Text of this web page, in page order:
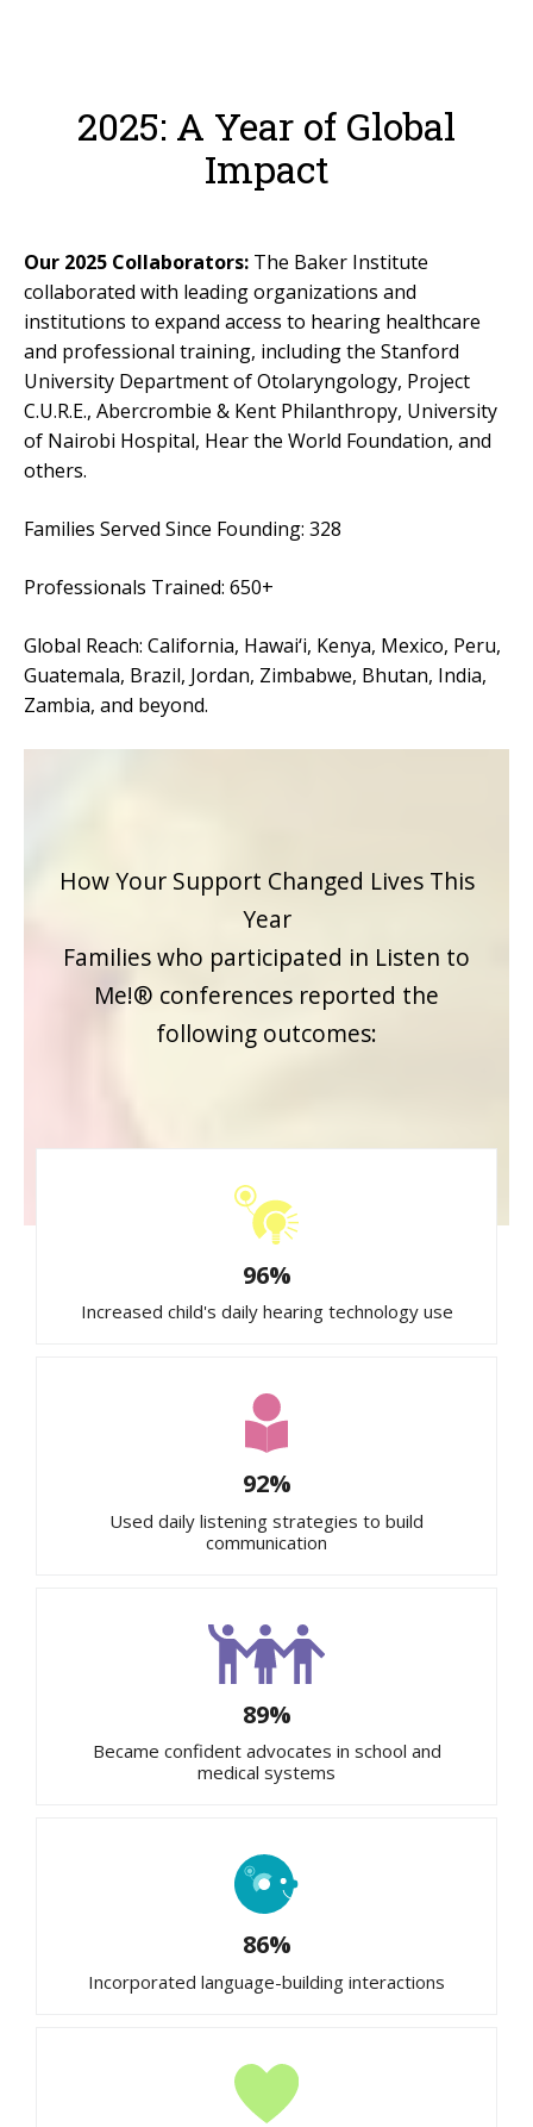
Outcomes
BSP Applications
GLOBAL
LTM International Workshop Series
Hear Kenya!
RESOURCES
General Resources
Donate
2025: A Year of Global
Impact
Our 2025 Collaborators: The Baker Institute
collaborated with leading organizations and
institutions to expand access to hearing healthcare
and professional training, including the Stanford
University Department of Otolaryngology, Project
C.U.R.E., Abercrombie & Kent Philanthropy, University
of Nairobi Hospital, Hear the World Foundation, and
others.
Families Served Since Founding: 328
Professionals Trained: 650+
Global Reach: California, Hawai‘i, Kenya, Mexico, Peru,
Guatemala, Brazil, Jordan, Zimbabwe, Bhutan, India,
Zambia, and beyond.
How Your Support Changed Lives This
Year
Families who participated in Listen to
Me!® conferences reported the
following outcomes:
96%
Increased child's daily hearing technology use
92%
Used daily listening strategies to build
communication
89%
Became confident advocates in school and
medical systems
86%
Incorporated language-building interactions